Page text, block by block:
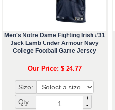
Men's Notre Dame Fighting Irish #31
Jack Lamb Under Armour Navy
College Football Game Jersey
Our Price: $ 24.77
Size:
Qty :
+
-